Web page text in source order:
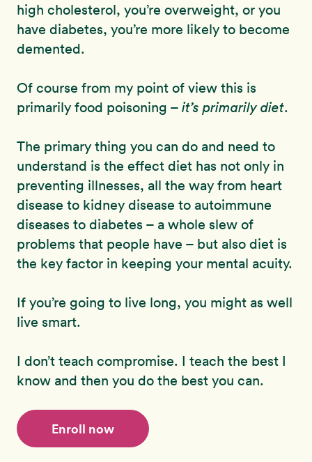
high cholesterol, you’re overweight, or you
have diabetes, you’re more likely to become
demented.
Of course from my point of view this is
primarily food poisoning – it’s primarily diet.
The primary thing you can do and need to
understand is the effect diet has not only in
preventing illnesses, all the way from heart
disease to kidney disease to autoimmune
diseases to diabetes – a whole slew of
problems that people have – but also diet is
the key factor in keeping your mental acuity.
If you’re going to live long, you might as well
live smart.
I don’t teach compromise. I teach the best I
know and then you do the best you can.
Enroll now